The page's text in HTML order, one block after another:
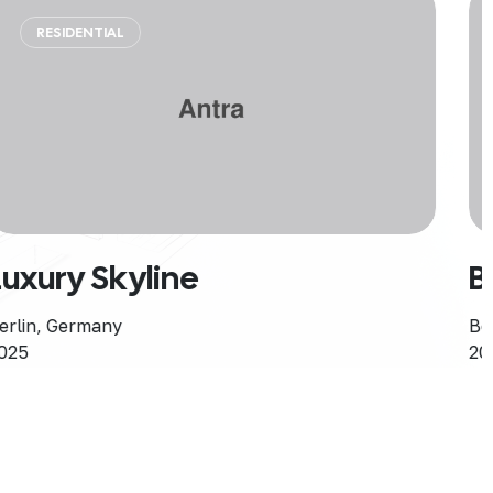
RESIDENTIAL
Bohemian Rhapsody
Berlin, Germany
2025